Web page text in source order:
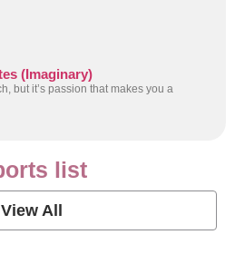
(Imaginary)
but it’s passion that makes you a
list
View All